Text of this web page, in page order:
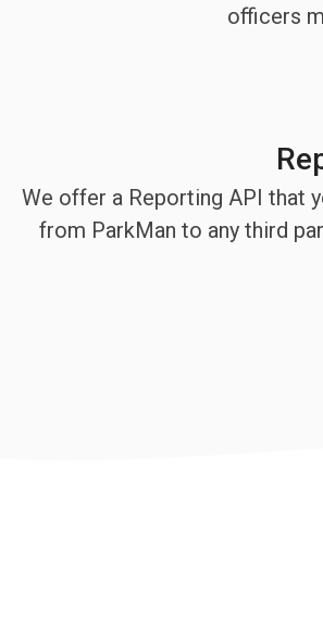
officers
We offer a Reporting API that
from ParkMan to any third